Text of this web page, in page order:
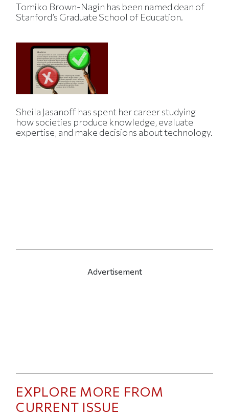
Tomiko Brown-Nagin has been named dean of
Stanford’s Graduate School of Education.
Sheila Jasanoff has spent her career studying
how societies produce knowledge, evaluate
expertise, and make decisions about technology.
Advertisement
EXPLORE MORE FROM
CURRENT ISSUE